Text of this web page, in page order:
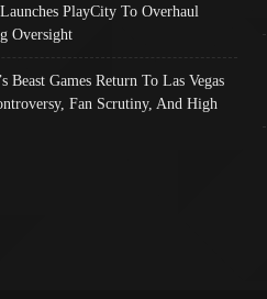
PlayCity To Overhaul
Oversight
Beast Games Return To Las Vegas
Fan Scrutiny, And High